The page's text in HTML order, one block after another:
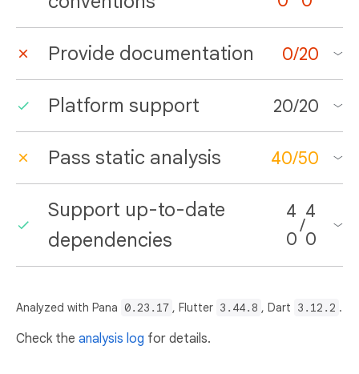
Provide documentation 0/20
Platform support 20/20
Pass static analysis 40/50
Support up-to-date
dependencies
4
0
/
4
0
Analyzed with Pana 0.23.17 , Flutter 3.44.8 , Dart 3.12.2 .
Check the analysis log for details.